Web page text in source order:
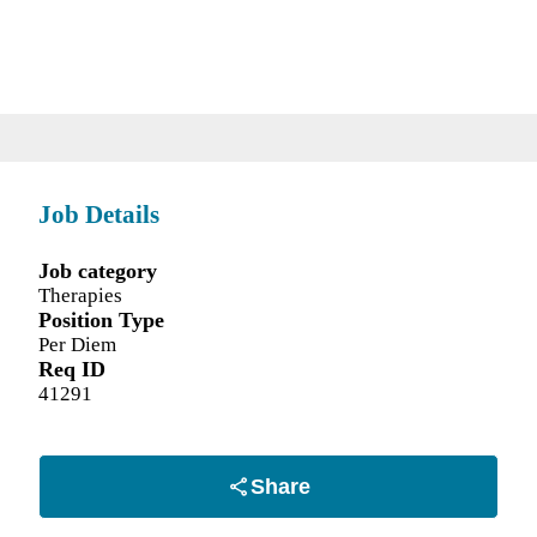
Job Details
Job category
Therapies
Position Type
Per Diem
Req ID
41291
Share